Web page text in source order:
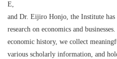
E,
and Dr. Eijiro Honjo, the Institute has
research on economics and
economic history, we collect
various scholarly information, and